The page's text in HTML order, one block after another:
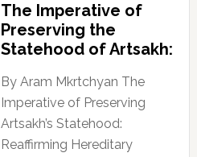
The Imperative of
Preserving the
Statehood of Artsakh:
By Aram Mkrtchyan The
Imperative of Preserving
Artsakh’s Statehood:
Reaffirming Hereditary